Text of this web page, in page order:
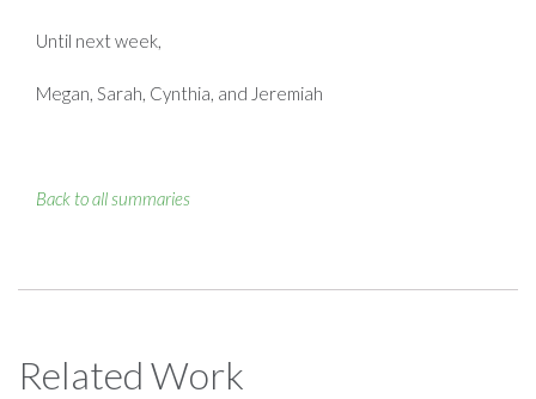
Until next week,
Megan, Sarah, Cynthia, and Jeremiah
Back to all summaries
Related Work